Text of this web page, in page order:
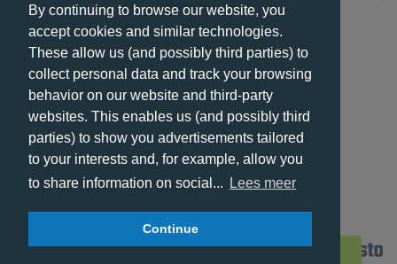
By continuing to browse our website, you
accept cookies and similar technologies.
These allow us (and possibly third parties) to
collect personal data and track your browsing
behavior on our website and third-party
websites. This enables us (and possibly third
parties) to show you advertisements tailored
to your interests and, for example, allow you
to share information on social...
Lees meer
Continue
Payment methods
Delivery methods
© 2026 - Phone City | EN.